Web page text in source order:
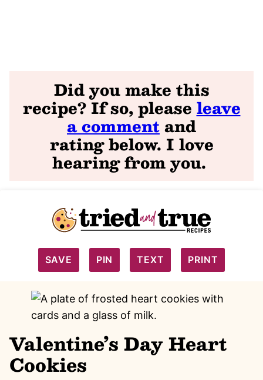
Did you make this
recipe? If so, please leave
a commentand
ratingbelow. I love
hearing from you.
SAVE PIN TEXT PRINT
Valentine’s Day Heart
Cookies